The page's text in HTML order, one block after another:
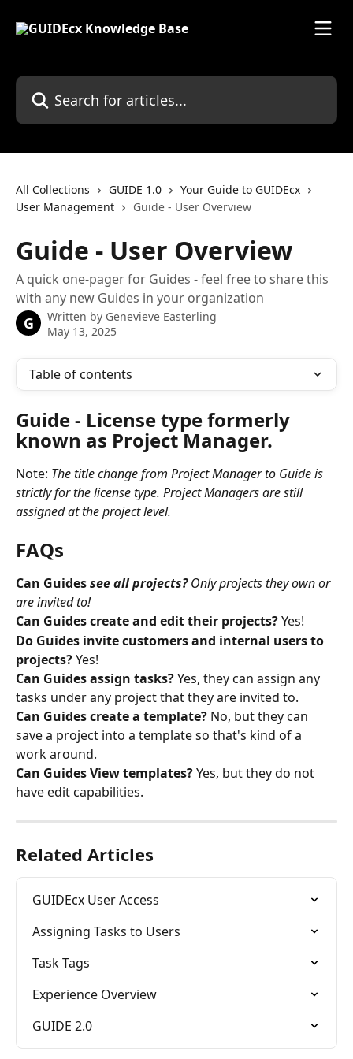
Search for articles...
All Collections GUIDE 1.0
Your Guide to GUIDEcx
User Management
Guide - User Overview
Guide - User Overview
A quick one-pager for Guides - feel free to share this
with any new Guides in your organization
G Written by Genevieve Easterling
May 13, 2025
Table of contents
Guide - License type formerly
known as Project Manager.
Note: The title change from Project Manager to Guide is
strictly for the license type. Project Managers are still
assigned at the project level.
FAQs
Can Guides see all projects? Only projects they own or
are invited to!
Can Guides create and edit their projects? Yes!
Do Guides invite customers and internal users to
projects? Yes!
Can Guides assign tasks? Yes, they can assign any
tasks under any project that they are invited to.
Can Guides create a template? No, but they can
save a project into a template so that's kind of a
work around.
Can Guides View templates? Yes, but they do not
have edit capabilities.
Related Articles
GUIDEcx User Access
Assigning Tasks to Users
Task Tags
Experience Overview
GUIDE 2.0